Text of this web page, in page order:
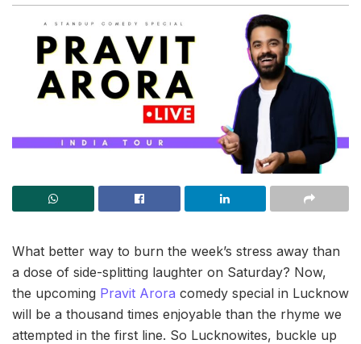
What better way to burn the week’s stress away than
a dose of side-splitting laughter on Saturday? Now,
the upcoming Pravit Arora comedy special in Lucknow
will be a thousand times enjoyable than the rhyme we
attempted in the first line. So Lucknowites, buckle up